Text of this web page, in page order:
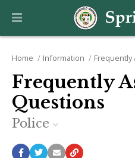
Home Information Frequently
Frequently
Questions
Police